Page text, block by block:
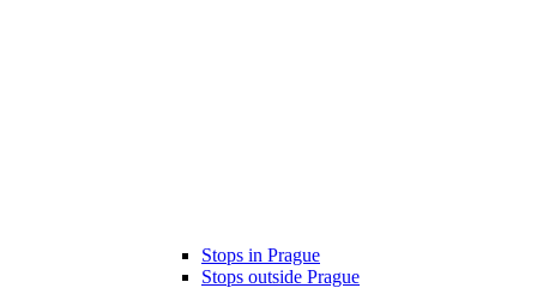
Stops in Prague
Stops outside Prague